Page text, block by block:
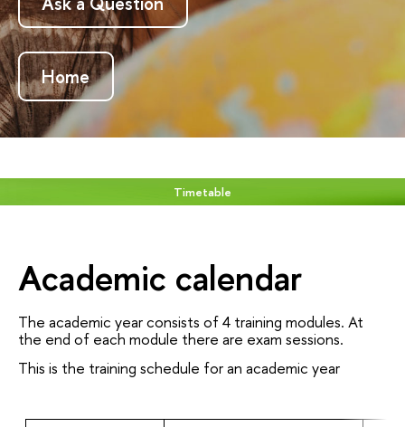
Home
Timetable
Academic calendar
The academic year consists of 4 training modules. At
the end of each module there are exam sessions.
This is the training schedule for an academic year